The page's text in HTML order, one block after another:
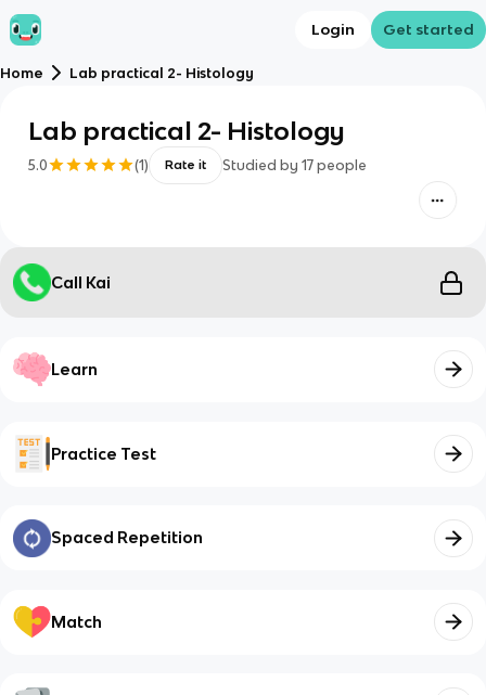
Login Get started
Home Lab practical 2- Histology
Lab practical 2- Histology
5.0 (1) Rate it Studied by 17 people
Call Kai
Learn
Practice Test
Spaced Repetition
Match